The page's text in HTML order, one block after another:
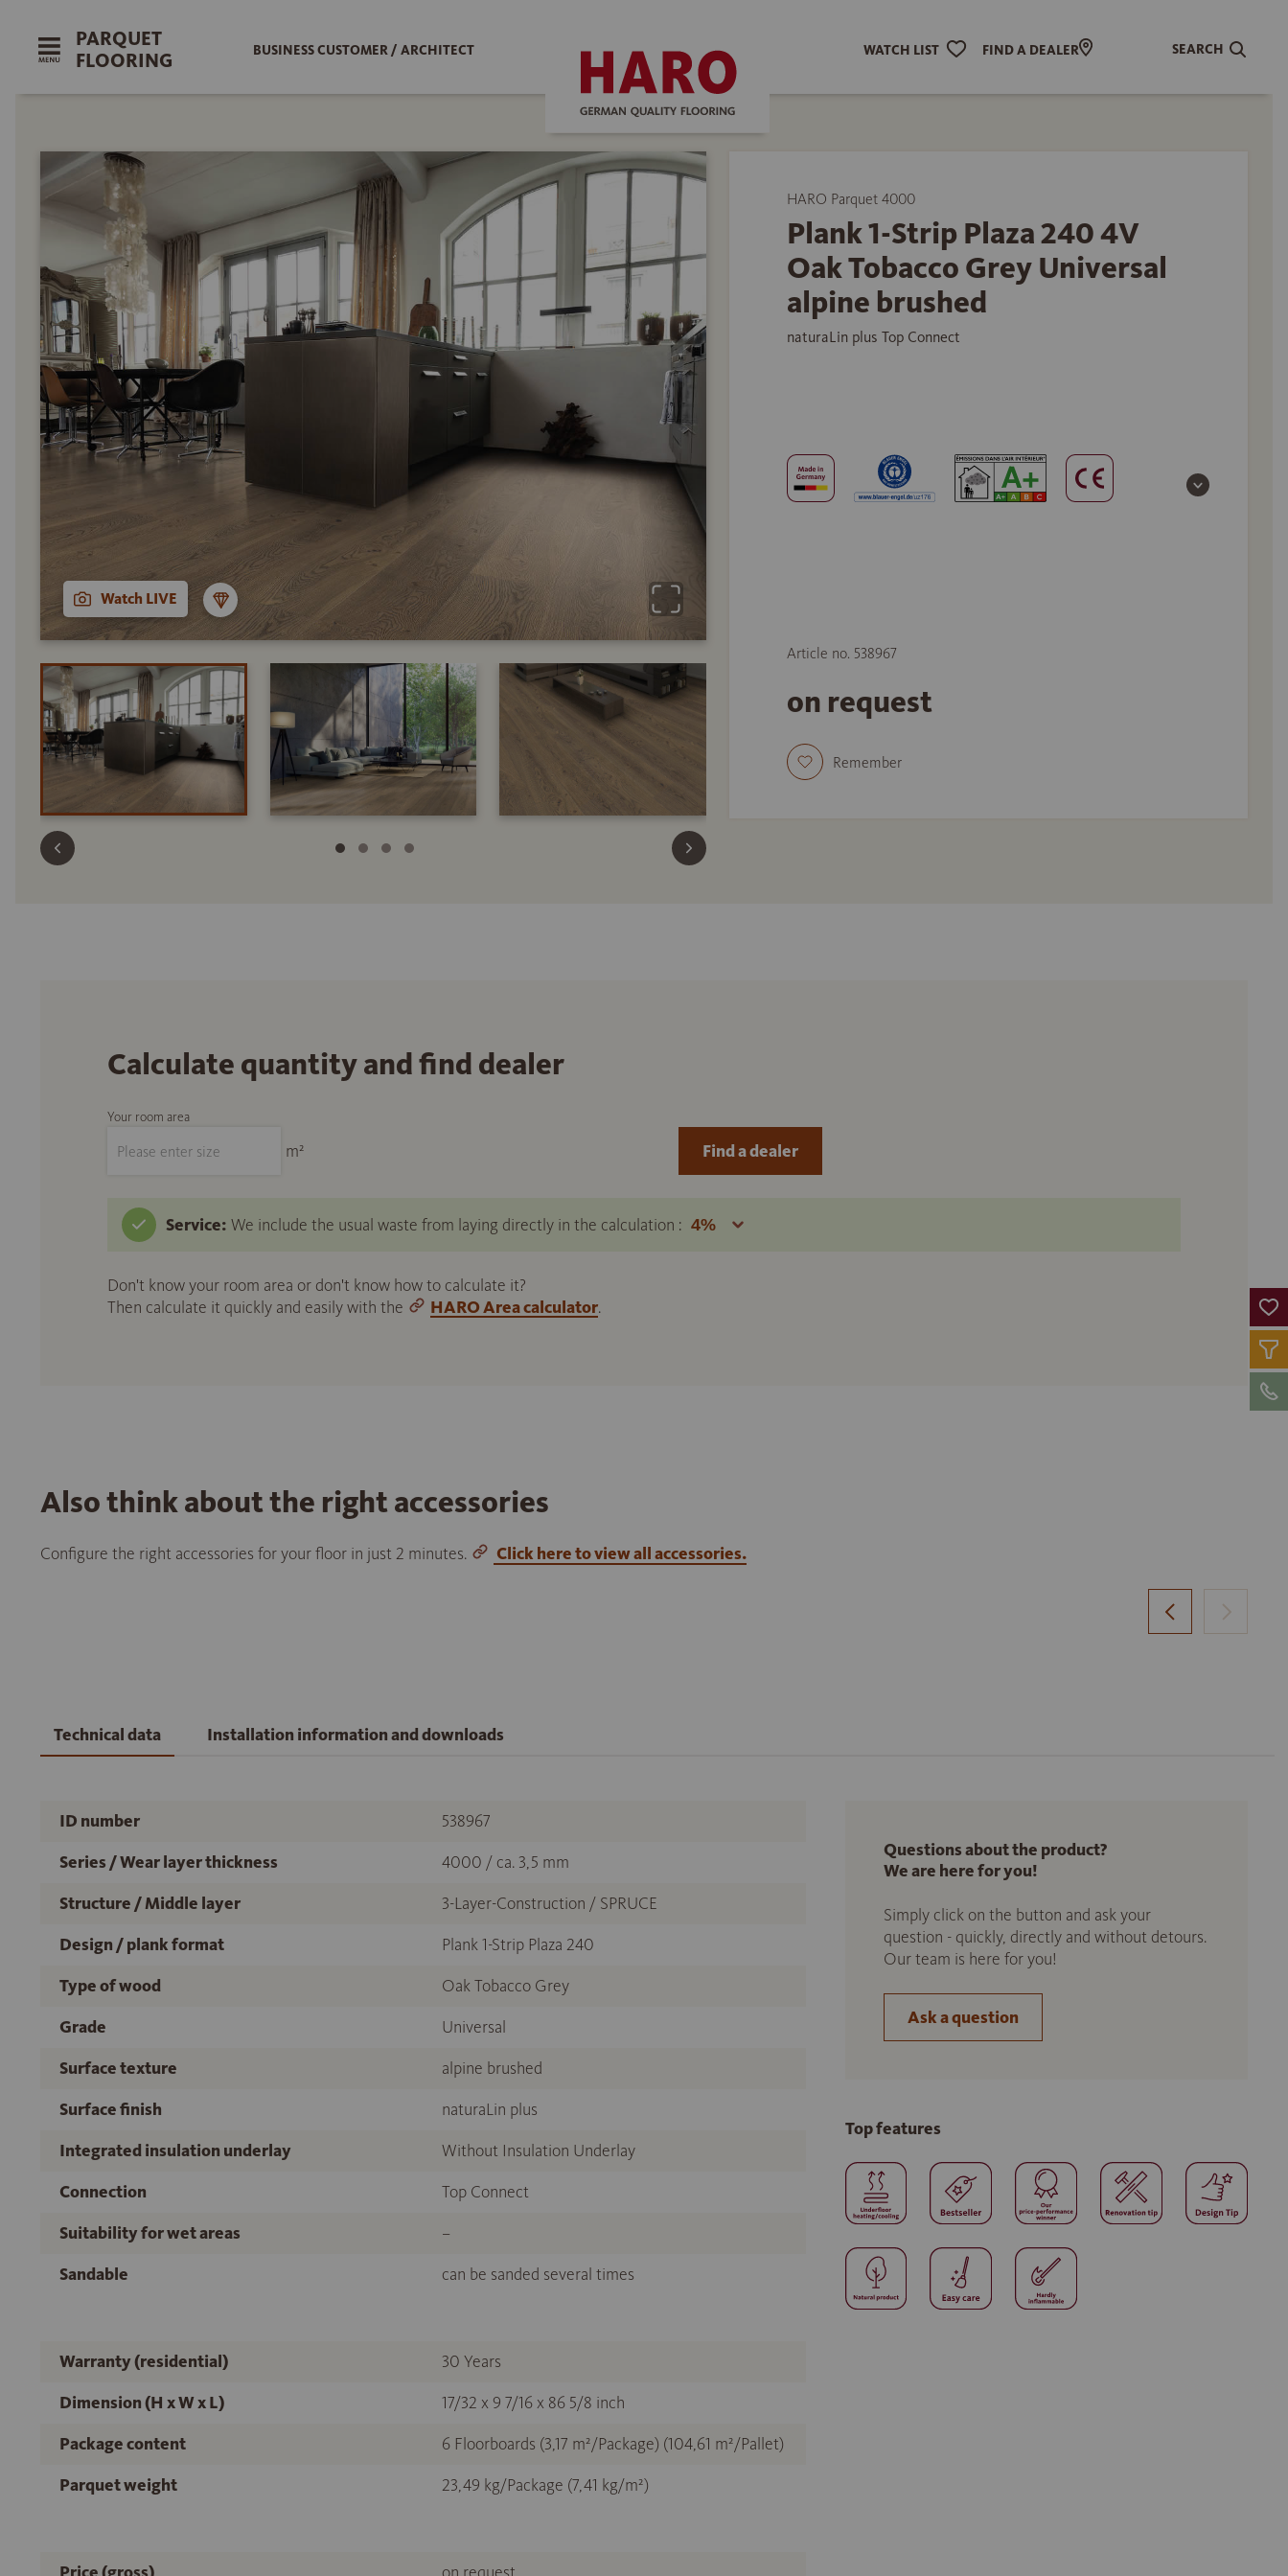
PARQUET
FLOORING
BUSINESS CUSTOMER / ARCHITECT WATCH LIST FIND A DEALER SEARCH
Watch LIVE
HARO Parquet 4000
Plank 1-Strip Plaza 240 4V
Oak Tobacco Grey Universal
alpine brushed
naturaLin plus Top Connect
Article no. 538967
on request
Remember
Calculate quantity and find dealer
Your room area
m²
Service: We include the usual waste from laying directly in the calculation :
Don't know your room area or don't know how to calculate it?
Then calculate it quickly and easily with the
HARO Area calculator.
Find a dealer
Also think about the right accessories
Configure the right accessories for your floor in just 2 minutes. Click here to view all accessories.
Technical data Installation information and downloads
ID number
538967
Series / Wear layer thickness
4000 / ca. 3,5 mm
Structure / Middle layer
3-Layer-Construction / SPRUCE
Design / plank format
Plank 1-Strip Plaza 240
Type of wood
Oak Tobacco Grey
Grade
Universal
Surface texture
alpine brushed
Surface finish
naturaLin plus
Integrated insulation underlay
Without Insulation Underlay
Connection
Top Connect
Suitability for wet areas
–
Sandable
can be sanded several times
Warranty (residential)
30 Years
Dimension (H x W x L)
17/32 x 9 7/16 x 86 5/8 inch
Package content
6 Floorboards (3,17 m²/Package) (104,61 m²/Pallet)
Parquet weight
23,49 kg/Package (7,41 kg/m²)
Questions about the product?
We are here for you!
Simply click on the button and ask your
question - quickly, directly and without detours.
Our team is here for you!
Ask a question
Top features